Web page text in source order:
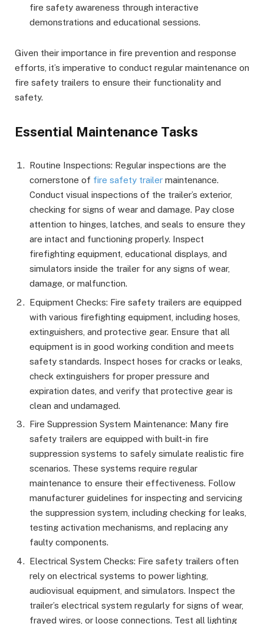
fire safety awareness through interactive
demonstrations and educational sessions.
Given their importance in fire prevention and response
efforts, it’s imperative to conduct regular maintenance on
fire safety trailers to ensure their functionality and
safety.
Essential Maintenance Tasks
Routine Inspections: Regular inspections are the
cornerstone of fire safety trailer maintenance.
Conduct visual inspections of the trailer’s exterior,
checking for signs of wear and damage. Pay close
attention to hinges, latches, and seals to ensure they
are intact and functioning properly. Inspect
firefighting equipment, educational displays, and
simulators inside the trailer for any signs of wear,
damage, or malfunction.
Equipment Checks: Fire safety trailers are equipped
with various firefighting equipment, including hoses,
extinguishers, and protective gear. Ensure that all
equipment is in good working condition and meets
safety standards. Inspect hoses for cracks or leaks,
check extinguishers for proper pressure and
expiration dates, and verify that protective gear is
clean and undamaged.
Fire Suppression System Maintenance: Many fire
safety trailers are equipped with built-in fire
suppression systems to safely simulate realistic fire
scenarios. These systems require regular
maintenance to ensure their effectiveness. Follow
manufacturer guidelines for inspecting and servicing
the suppression system, including checking for leaks,
testing activation mechanisms, and replacing any
faulty components.
Electrical System Checks: Fire safety trailers often
rely on electrical systems to power lighting,
audiovisual equipment, and simulators. Inspect the
trailer’s electrical system regularly for signs of wear,
frayed wires, or loose connections. Test all lighting